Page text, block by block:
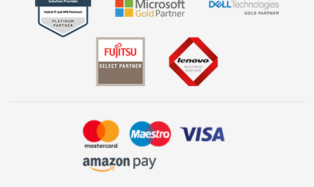
Shop now »
Dive into incredible value